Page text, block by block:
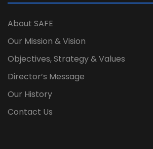
About SAFE
Our Mission & Vision
Objectives, Strategy & Values
Director’s Message
Our History
Contact Us